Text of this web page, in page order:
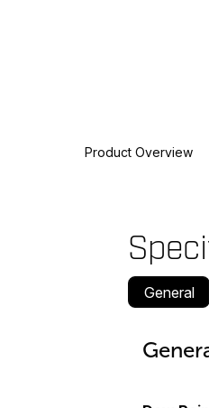
Product Overview
General